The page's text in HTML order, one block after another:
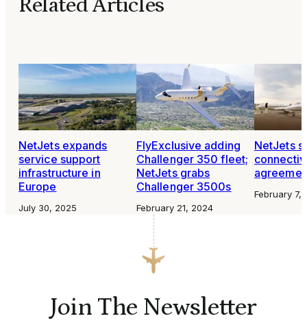
Related Articles
NetJets expands
service support
infrastructure in
Europe
July 30, 2025
FlyExclusive adding
Challenger 350 fleet;
NetJets grabs
Challenger 3500s
February 21, 2024
NetJets
February 7,
Join The Newsletter